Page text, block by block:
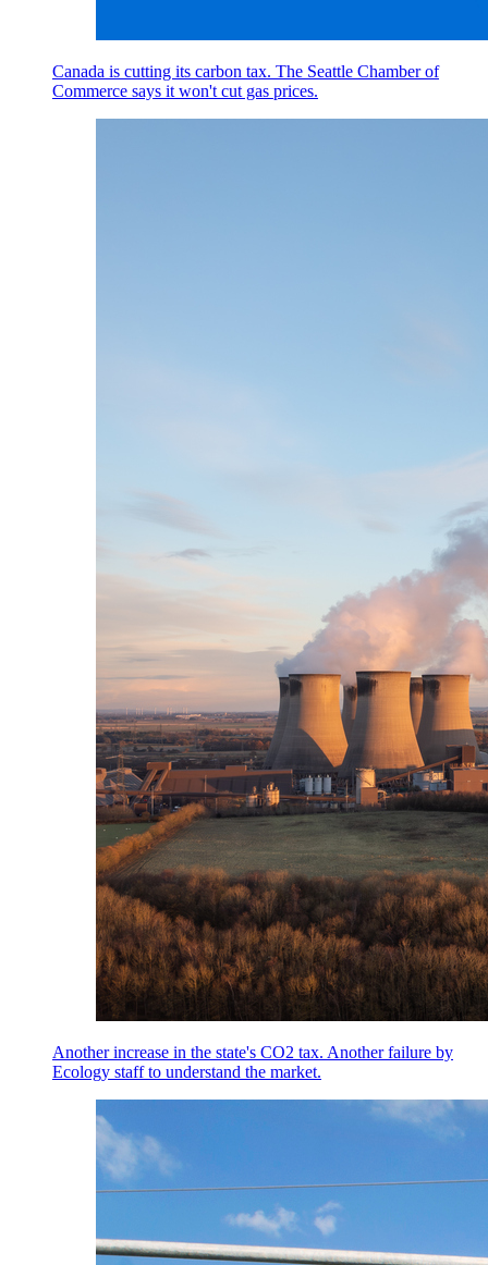
Canada is cutting its carbon tax. The Seattle Chamber of
Commerce says it won't cut gas prices.
Another increase in the state's CO2 tax. Another failure by
Ecology staff to understand the market.